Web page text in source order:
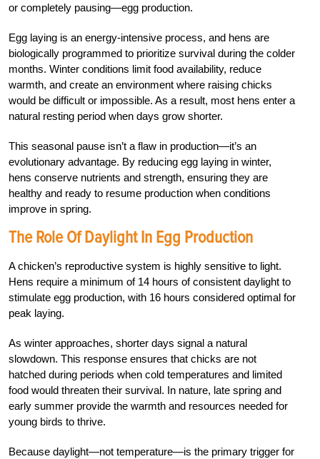
or completely pausing—egg production.
Egg laying is an energy-intensive process, and hens are
biologically programmed to prioritize survival during the colder
months. Winter conditions limit food availability, reduce
warmth, and create an environment where raising chicks
would be difficult or impossible. As a result, most hens enter a
natural resting period when days grow shorter.
This seasonal pause isn’t a flaw in production—it’s an
evolutionary advantage. By reducing egg laying in winter,
hens conserve nutrients and strength, ensuring they are
healthy and ready to resume production when conditions
improve in spring.
The Role Of Daylight In Egg Production
A chicken’s reproductive system is highly sensitive to light.
Hens require a minimum of 14 hours of consistent daylight to
stimulate egg production, with 16 hours considered optimal for
peak laying.
As winter approaches, shorter days signal a natural
slowdown. This response ensures that chicks are not
hatched during periods when cold temperatures and limited
food would threaten their survival. In nature, late spring and
early summer provide the warmth and resources needed for
young birds to thrive.
Because daylight—not temperature—is the primary trigger for